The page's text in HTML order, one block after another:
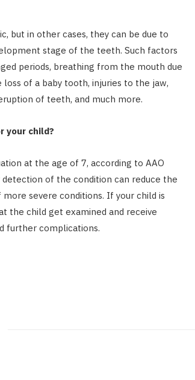
but in other cases, they can be due to
stage of the teeth. Such factors
periods, breathing from the mouth due
of a baby tooth, injuries to the jaw,
of teeth, and much more.
your child?
at the age of 7, according to AAO
of the condition can reduce the
severe conditions. If your child is
the child get examined and receive
further complications.